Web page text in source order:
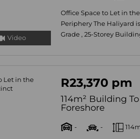
Video
Office Space to Let in
Periphery The Haliyard
Grade , 25-Storey
R23,370 pm
114m² Building
Foreshore
- -